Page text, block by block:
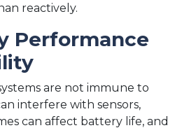
reactively.
Performance
are not immune to
interfere with sensors,
can affect battery life, and